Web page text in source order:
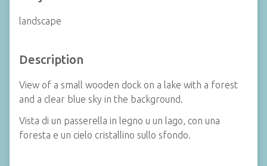
landscape
Description
View of a small wooden dock on a lake with a forest
and a clear blue sky in the background.
Vista di un passerella in legno u un lago, con una
foresta e un cielo cristallino sullo sfondo.